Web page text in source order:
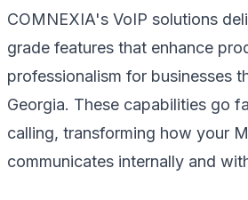
COMNEXIA's VoIP solutions
grade features that enhance
professionalism for businesses
Georgia. These capabilities go
calling, transforming how your
communicates internally and